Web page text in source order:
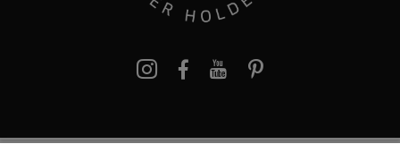
pinterest